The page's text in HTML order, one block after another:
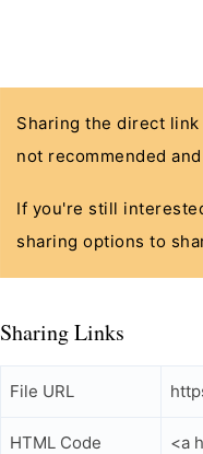
Sharing the direct
not recommended
If you're still
sharing options to
Sharing Links
File URL
HTML Code <a